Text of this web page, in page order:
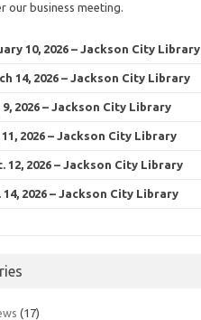
our business meeting.
10, 2026 – Jackson City Library
14, 2026 – Jackson City Library
9, 2026 – Jackson City Library
2026 – Jackson City Library
12, 2026 – Jackson City Library
14, 2026 – Jackson City Library
(17)